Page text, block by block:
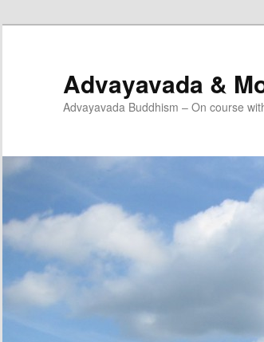
Advayavada &
Advayavada Buddhism – On course